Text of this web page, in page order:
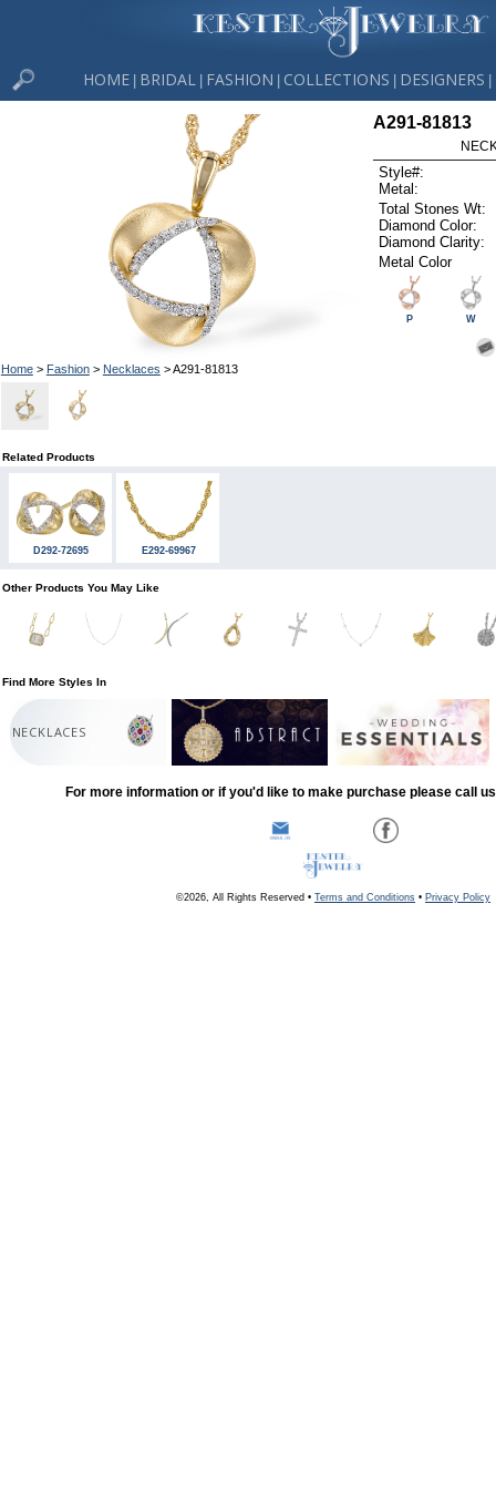
HOME BRIDAL FASHION COLLECTIONS DESIGNERS
Home> Fashion> Necklaces > A291-81813
A291-81813
Style#:
Metal:
Total Stones Wt:
Diamond Color:
Diamond Clarity:
Metal Color
P W
Related Products
D292-72695 E292-69967
Other Products You May Like
Find More Styles In
NECKLACES
For more information or if you'd like to make purchase please call
©2026, All Rights Reserved • Terms and Conditions • Privacy Policy